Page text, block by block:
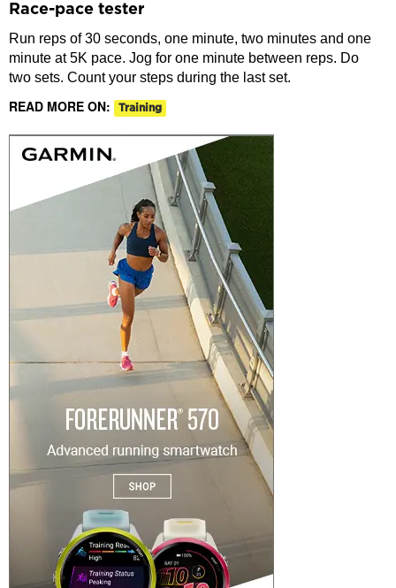
Race-pace tester
Run reps of 30 seconds, one minute, two minutes and one
minute at 5K pace. Jog for one minute between reps. Do
two sets. Count your steps during the last set.
READ MORE ON: Training